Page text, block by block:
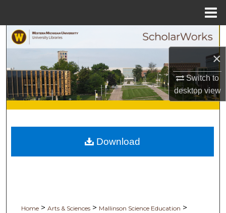
×
Switch to
desktopview
Browse Collections
My Account
About
Digital Commons Network™
Home > Arts & Sciences > Mallinson Science Education >
Download